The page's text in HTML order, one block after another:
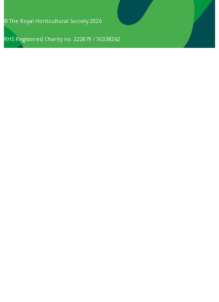
© The Royal Horticultural Society 2026
RHS Registered Charity no. 222879 / SC038262